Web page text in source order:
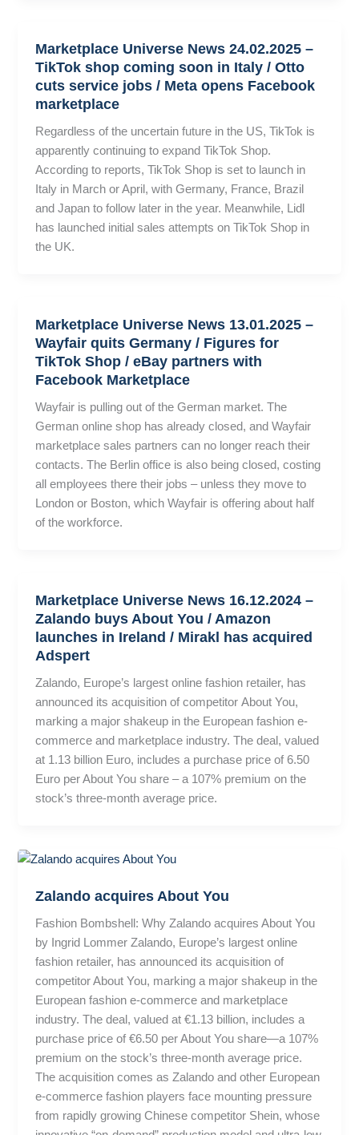
Marketplace Universe News 24.02.2025 –
TikTok shop coming soon in Italy / Otto
cuts service jobs / Meta opens Facebook
marketplace
Regardless of the uncertain future in the US, TikTok is
apparently continuing to expand TikTok Shop.
According to reports, TikTok Shop is set to launch in
Italy in March or April, with Germany, France, Brazil
and Japan to follow later in the year. Meanwhile, Lidl
has launched initial sales attempts on TikTok Shop in
the UK.
Marketplace Universe News 13.01.2025 –
Wayfair quits Germany / Figures for
TikTok Shop / eBay partners with
Facebook Marketplace
Wayfair is pulling out of the German market. The
German online shop has already closed, and Wayfair
marketplace sales partners can no longer reach their
contacts. The Berlin office is also being closed, costing
all employees there their jobs – unless they move to
London or Boston, which Wayfair is offering about half
of the workforce.
Marketplace Universe News 16.12.2024 –
Zalando buys About You / Amazon
launches in Ireland / Mirakl has acquired
Adspert
Zalando, Europe’s largest online fashion retailer, has
announced its acquisition of competitor About You,
marking a major shakeup in the European fashion e-
commerce and marketplace industry. The deal, valued
at 1.13 billion Euro, includes a purchase price of 6.50
Euro per About You share – a 107% premium on the
stock’s three-month average price.
Zalando acquires About You
Fashion Bombshell: Why Zalando acquires About You
by Ingrid Lommer Zalando, Europe’s largest online
fashion retailer, has announced its acquisition of
competitor About You, marking a major shakeup in the
European fashion e-commerce and marketplace
industry. The deal, valued at €1.13 billion, includes a
purchase price of €6.50 per About You share—a 107%
premium on the stock’s three-month average price.
The acquisition comes as Zalando and other European
e-commerce fashion players face mounting pressure
from rapidly growing Chinese competitor Shein, whose